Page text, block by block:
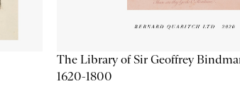
The Library of Sir Geoffrey
1620-1800